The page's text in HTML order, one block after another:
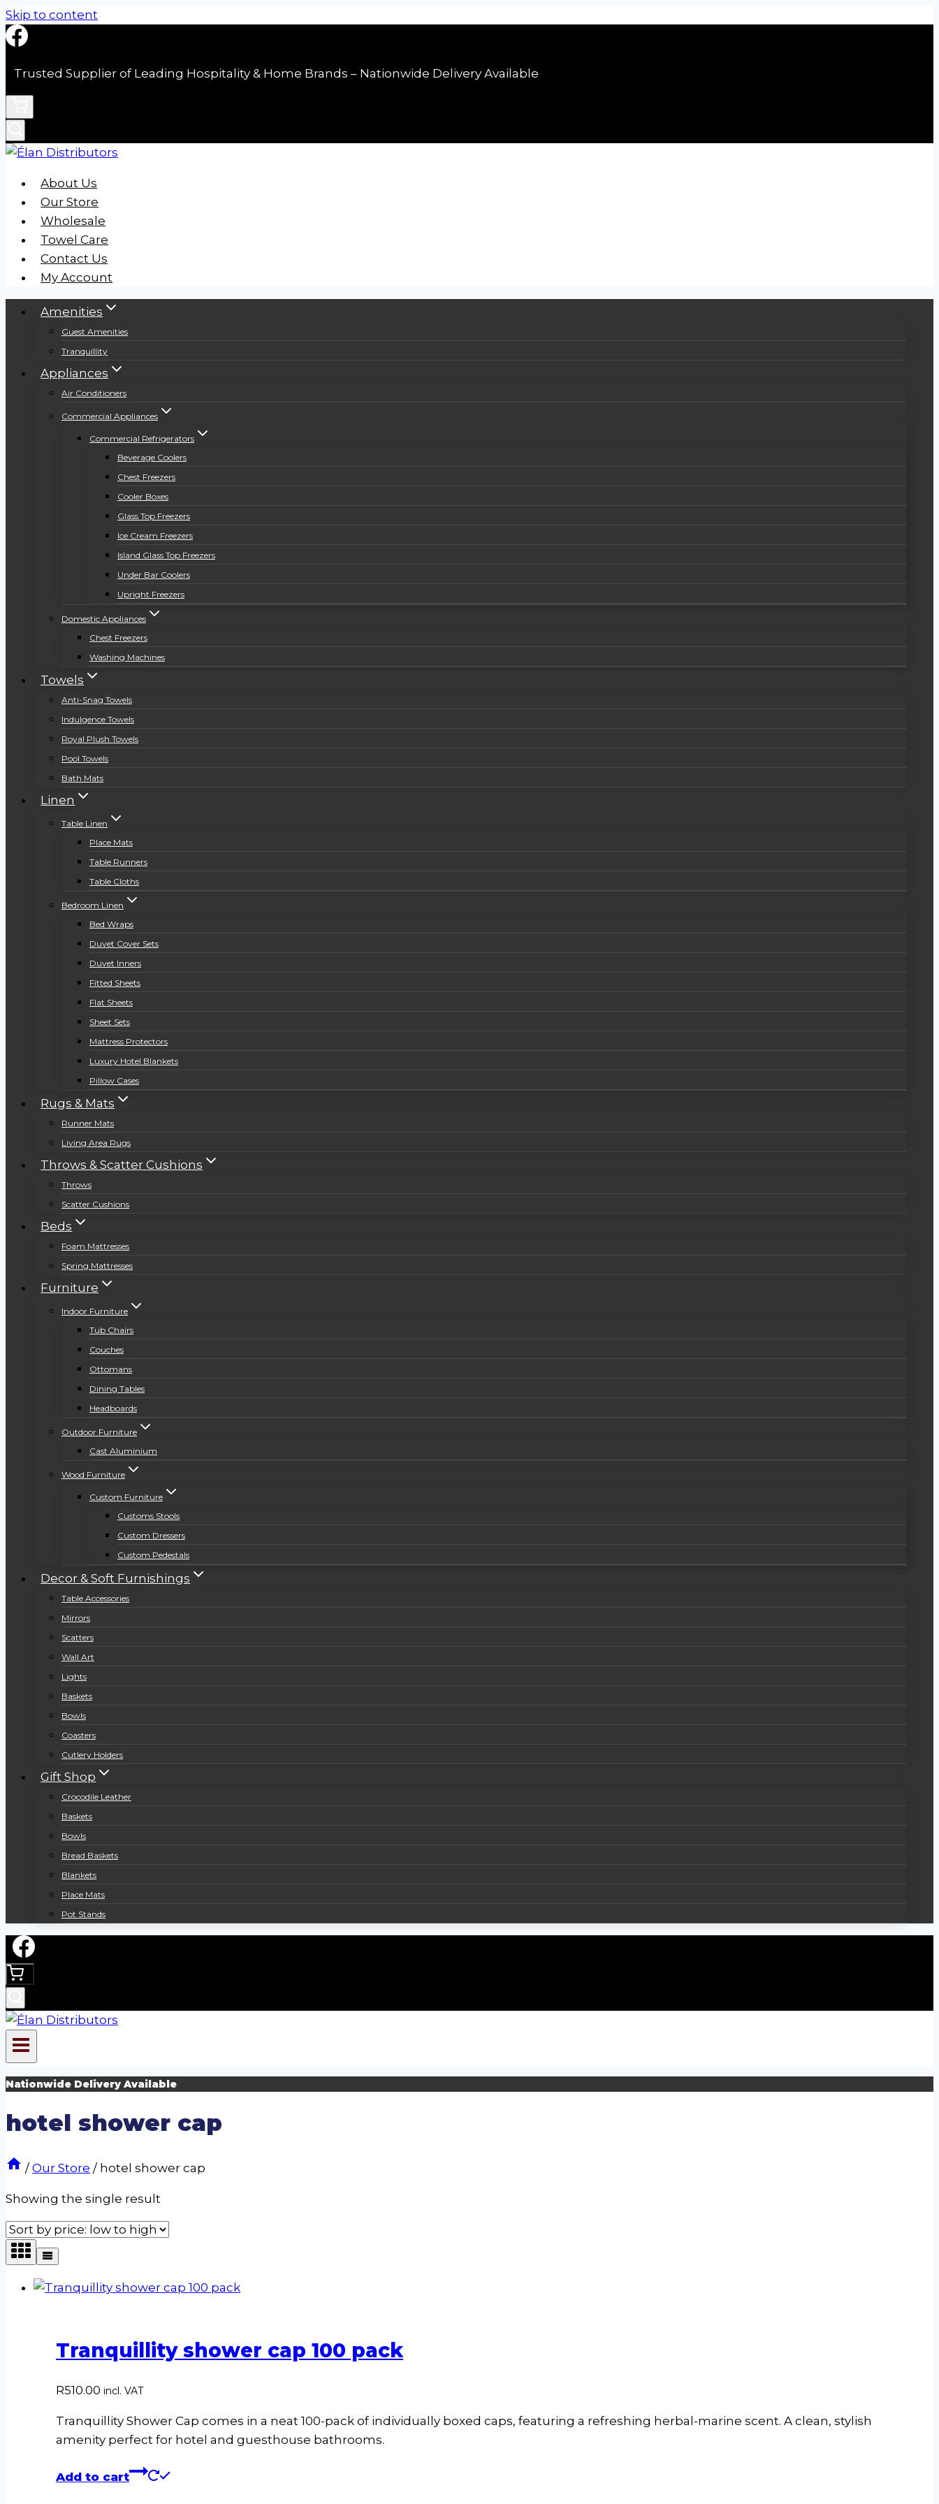
Skip to content
Trusted Supplier of Leading Hospitality & Home Brands – Nationwide Delivery Available
About Us
Our Store
Wholesale
Towel Care
Contact Us
My Account
Amenities
Guest Amenities
Tranquillity
Appliances
Air Conditioners
Commercial Appliances
Commercial Refrigerators
Beverage Coolers
Chest Freezers
Cooler Boxes
Glass Top Freezers
Ice Cream Freezers
Island Glass Top Freezers
Under Bar Coolers
Upright Freezers
Domestic Appliances
Chest Freezers
Washing Machines
Towels
Anti-Snag Towels
Indulgence Towels
Royal Plush Towels
Pool Towels
Bath Mats
Linen
Table Linen
Place Mats
Table Runners
Table Cloths
Bedroom Linen
Bed Wraps
Duvet Cover Sets
Duvet Inners
Fitted Sheets
Flat Sheets
Sheet Sets
Mattress Protectors
Luxury Hotel Blankets
Pillow Cases
Rugs & Mats
Runner Mats
Living Area Rugs
Throws & Scatter Cushions
Throws
Scatter Cushions
Beds
Foam Mattresses
Spring Mattresses
Furniture
Indoor Furniture
Tub Chairs
Couches
Ottomans
Dining Tables
Headboards
Outdoor Furniture
Cast Aluminium
Wood Furniture
Custom Furniture
Customs Stools
Custom Dressers
Custom Pedestals
Decor & Soft Furnishings
Table Accessories
Mirrors
Scatters
Wall Art
Lights
Baskets
Bowls
Coasters
Cutlery Holders
Gift Shop
Crocodile Leather
Baskets
Bowls
Bread Baskets
Blankets
Place Mats
Pot Stands
Nationwide Delivery Available
hotel shower cap
/ Our Store / hotel shower cap
Showing the single result
Tranquillity shower cap 100 pack
R510.00 incl. VAT
Tranquillity Shower Cap comes in a neat 100-pack of individually boxed caps, featuring a refreshing herbal-marine scent. A clean, stylish
amenity perfect for hotel and guesthouse bathrooms.
Add to cart